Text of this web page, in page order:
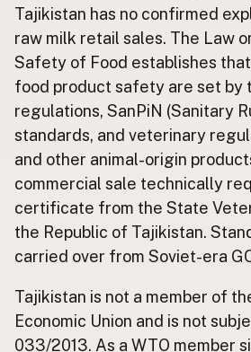
Products
Species
Social Media
Raw Milk Laws
LEARN
Why Raw Milk?
About GetRawMilk
How to Support GRM
Blog / News Feed
Blog Categories
FAQ
Tajikistan has no confirmed
raw milk retail sales. The Law
Safety of Food establishes
food product safety are set by
regulations, SanPiN (Sanitary
standards, and veterinary
and other animal-origin
commercial sale technically
certificate from the State
the Republic of Tajikistan.
carried over from Soviet-era
Tajikistan is not a member of
Economic Union and is not
033/2013. As a WTO member